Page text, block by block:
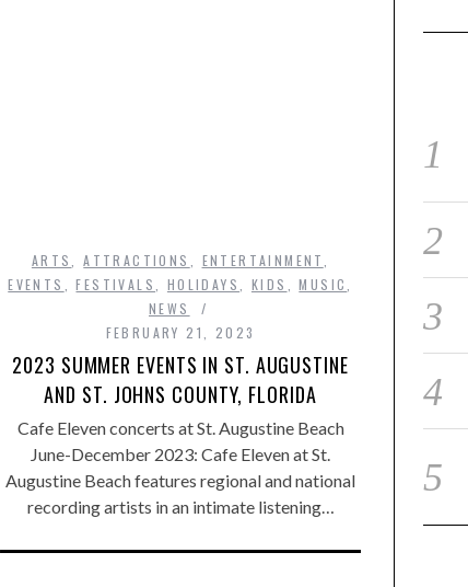
ARTS ,ATTRACTIONS ENTERTAINMENT
EVENTS
,FESTIVALS HOLIDAYS KIDS ,MUSIC
NEWS
FEBRUARY 21, 2023
2023 SUMMER EVENTS IN ST. AUGUSTINE
AND ST. JOHNS COUNTY, FLORIDA
Cafe Eleven concerts at St. Augustine Beach
June-December 2023: Cafe Eleven at St.
Augustine Beach features regional and national
recording artists in an intimate listening…